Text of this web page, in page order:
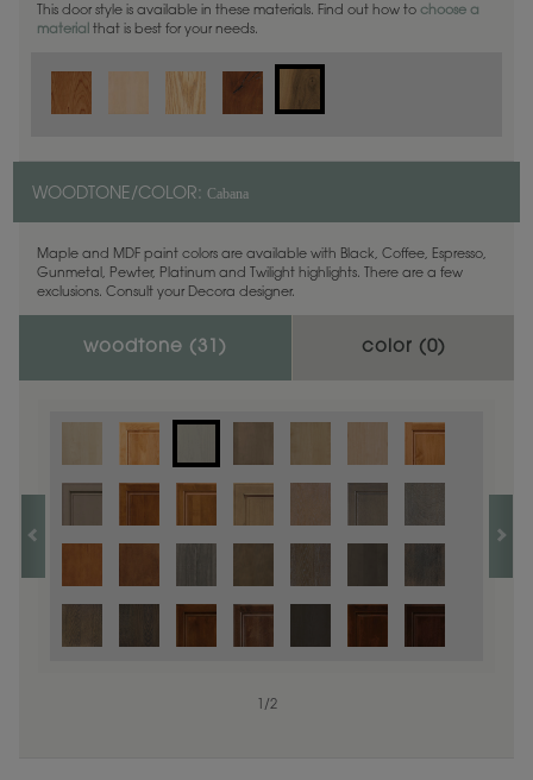
This door style is available in these materials. Find out how to choose a
material that is best for your needs.
WOODTONE/COLOR: Cabana
Maple and MDF paint colors are available with Black, Coffee, Espresso,
Gunmetal, Pewter, Platinum and Twilight highlights. There are a few
exclusions. Consult your Decora designer.
woodtone ( 31 ) color (0)
/2